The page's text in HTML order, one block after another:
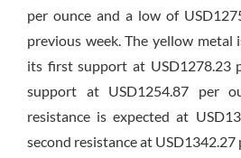
per ounce and a low of
previous week. The yellow metal
its first support at USD1278.23
support at USD1254.87 per
resistance is expected at
second resistance at USD1342.27